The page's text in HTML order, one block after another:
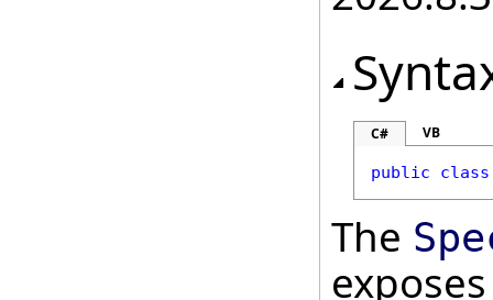
C# VB
public class
The